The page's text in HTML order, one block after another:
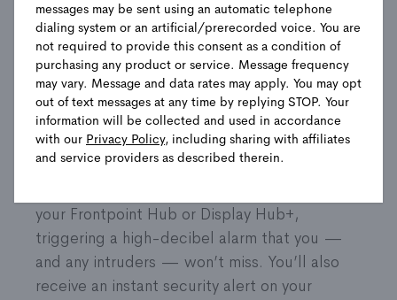
Product Details
Strengthen your home’s door and window
security with these small, but mighty sensors.
You’ll always know if an entrance is exposed.
Accidentally left a door or window open?
Potential break in? Your sensors are on it.
your Frontpoint Hub or Display Hub+,
triggering a high-decibel alarm that you —
and any intruders — won’t miss. You’ll also
receive an instant security alert on your
messages may be sent using an automatic telephone
dialing system or an artificial/prerecorded voice. You are
not required to provide this consent as a condition of
purchasing any product or service. Message frequency
may vary. Message and data rates may apply. You may opt
out of text messages at any time by replying STOP. Your
information will be collected and used in accordance
with our Privacy Policy, including sharing with affiliates
and service providers as described therein.